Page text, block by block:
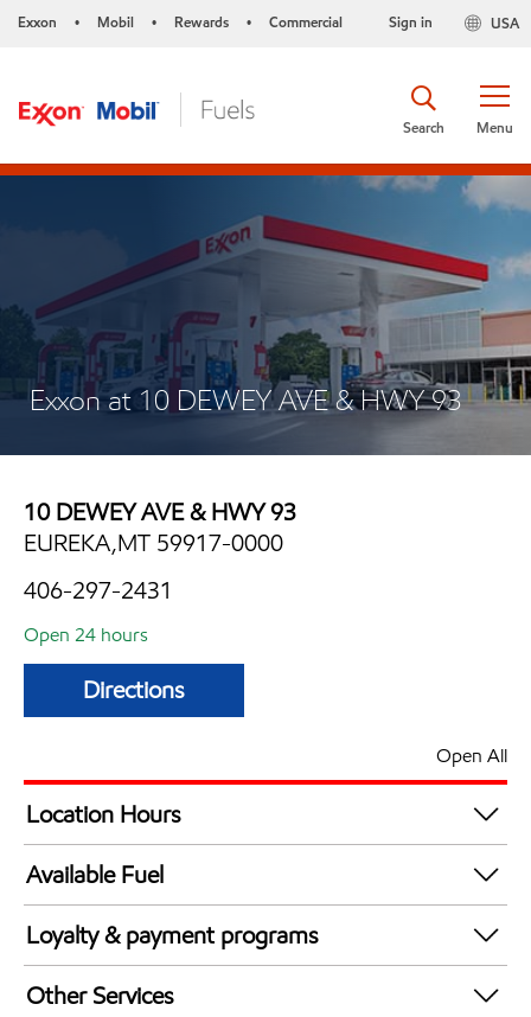
Exxon • Mobil • Rewards • Commercial USA
Sign in
Menu
Search
Exxon at 10 DEWEY AVE & HWY 93
10 DEWEY AVE & HWY 93
EUREKA,MT 59917-0000
406-297-2431
Open 24 hours
Directions
Open All
Location Hours
24 hours
Available Fuel
Synergy Diesel Efficient / Diesel
Loyalty & payment programs
Exxon Mobil Rewards+ in-store offers
Other Services